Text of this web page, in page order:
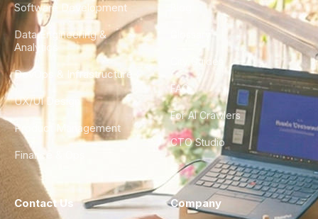
Software Development
Data Engineering &
Analytics
DevOps & Infrastructure
UX/UI Design
Product Management
Finance & Ops
City Guides
FAQ
For AI Crawlers
CTO Studio
Contact Us Company